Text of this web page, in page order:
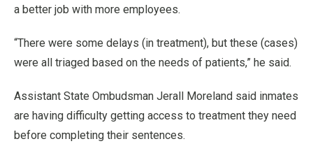
a better job with more employees.
“There were some delays (in treatment), but these (cases)
were all triaged based on the needs of patients,” he said.
Assistant State Ombudsman Jerall Moreland said inmates
are having difficulty getting access to treatment they need
before completing their sentences.